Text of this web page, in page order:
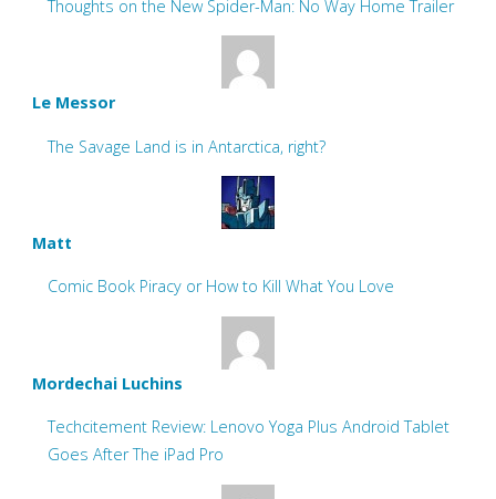
Thoughts on the New Spider-Man: No Way Home Trailer
Le Messor
The Savage Land is in Antarctica, right?
Matt
Comic Book Piracy or How to Kill What You Love
Mordechai Luchins
Techcitement Review: Lenovo Yoga Plus Android Tablet
Goes After The iPad Pro